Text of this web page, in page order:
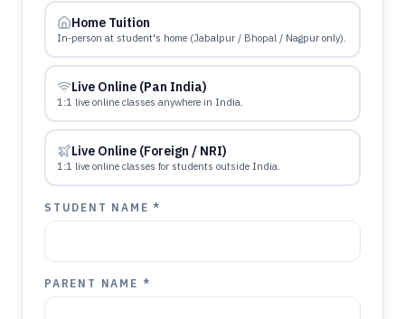
Home Tuition
In-person at student's home (Jabalpur / Bhopal / Nagpur only).
Live Online (Pan India)
1:1 live online classes anywhere in India.
Live Online (Foreign / NRI)
1:1 live online classes for students outside India.
STUDENT NAME *
PARENT NAME *